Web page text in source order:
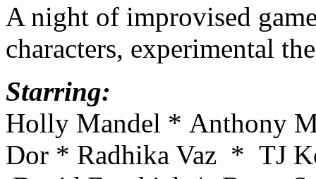
A night of improvised
characters, experimental
Starring:
Holly Mandel * Anthony
Dor * Radhika Vaz * TJ